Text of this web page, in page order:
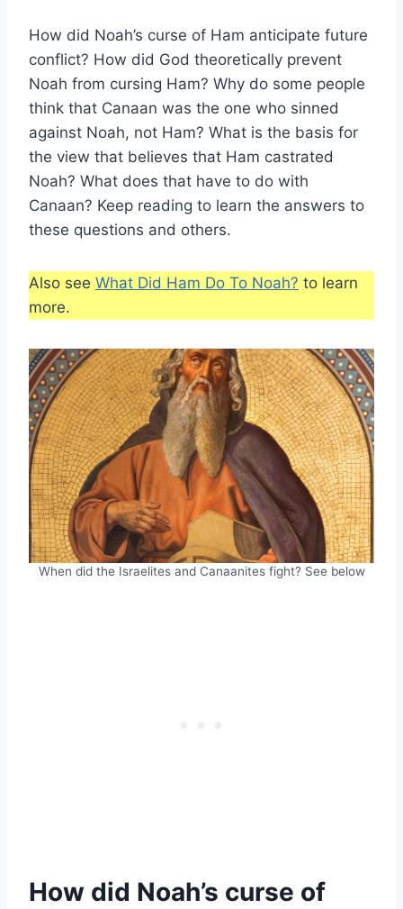
How did Noah’s curse of Ham anticipate future
conflict? How did God theoretically prevent
Noah from cursing Ham? Why do some people
think that Canaan was the one who sinned
against Noah, not Ham? What is the basis for
the view that believes that Ham castrated
Noah? What does that have to do with
Canaan? Keep reading to learn the answers to
these questions and others.
Also see What Did Ham Do To Noah? to learn
more.
When did the Israelites and Canaanites fight? See below
How did Noah’s curse of